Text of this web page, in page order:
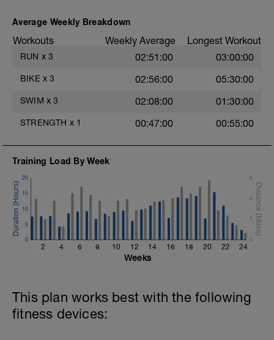
Mountain Climbers
1 Set 35 sec
Windshield Wiper
1 Set 35 sec
1 Set 35 sec
1 Set 35 sec
1 Set 35 Sec
1 Set 35 sec
Bridge, Unilateral Bridge (Bodyweight)
1 Set 35sec
The goal within the set is to transition from
one set to the next with little to no rest. If
rest is needed do so. Otherwise, keep
moving between sets. Remember form is
Faster.
Average Weekly Breakdown
Workouts Weekly Average Longest Workout
RUN x 3 02:51:00 03:00:00
BIKE x 3 02:56:00 05:30:00
SWIM x 3 02:08:00 01:30:00
STRENGTH x 1 00:47:00 00:55:00
Training Load By Week
2 4 6 8 10 12 14 16 18 20 22 24
0
5
10
15
20
0
2
4
6
Weeks
This plan works best with the following
fitness devices: